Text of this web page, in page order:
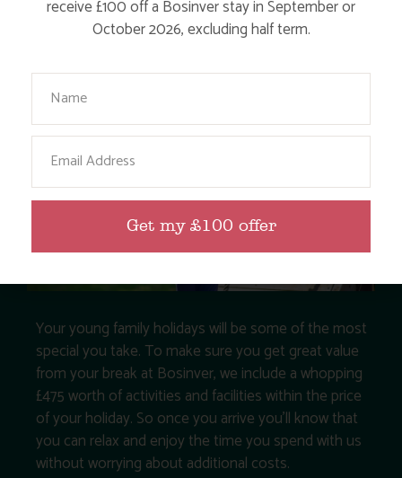
Your young family holidays will be some of the most
special you take. To make sure you get great value
from your break at Bosinver, we include a whopping
£475 worth of activities and facilities within the price
of your holiday. So once you arrive you’ll know that
you can relax and enjoy the time you spend with us
without worrying about additional costs.
receive £100 off a Bosinver stay in September or
October 2026, excluding half term.
Get my £100 offer